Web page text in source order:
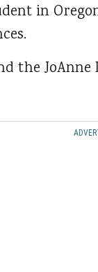
in
the